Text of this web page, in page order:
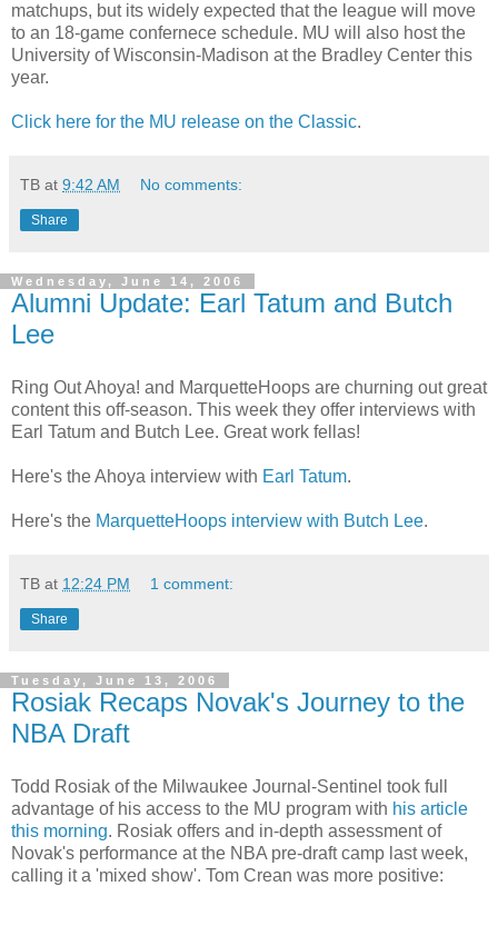
matchups, but its widely expected that the league will move
to an 18-game confernece schedule. MU will also host the
University of Wisconsin-Madison at the Bradley Center this
year.
Click here for the MU release on the Classic.
TB at 9:42 AM No comments:
Share
Wednesday, June 14, 2006
Alumni Update: Earl Tatum and Butch
Lee
Ring Out Ahoya! and MarquetteHoops are churning out great
content this off-season. This week they offer interviews with
Earl Tatum and Butch Lee. Great work fellas!
Here's the Ahoya interview with Earl Tatum.
Here's the MarquetteHoops interview with Butch Lee.
TB at 12:24 PM 1 comment:
Share
Tuesday, June 13, 2006
Rosiak Recaps Novak's Journey to the
NBA Draft
Todd Rosiak of the Milwaukee Journal-Sentinel took full
advantage of his access to the MU program with his article
this morning. Rosiak offers and in-depth assessment of
Novak's performance at the NBA pre-draft camp last week,
calling it a 'mixed show'. Tom Crean was more positive: